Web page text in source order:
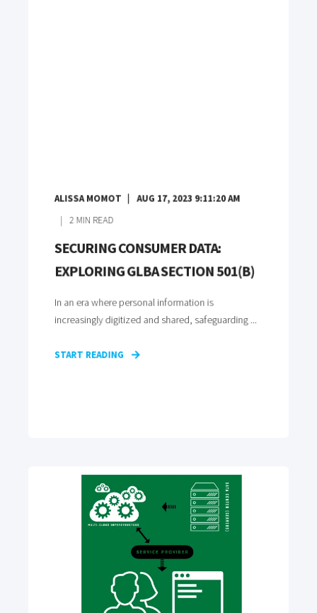
ALISSA MOMOT AUG 17, 2023 9:11:20 AM
2 MIN READ
SECURING CONSUMER DATA:
EXPLORING GLBA SECTION 501(B)
In an era where personal information is
increasingly digitized and shared, safeguarding ...
START READING